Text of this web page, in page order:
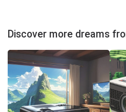
Discover more dreams